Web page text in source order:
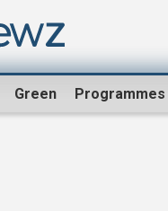
Green Programmes